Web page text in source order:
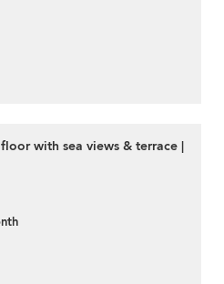
with sea views & terrace |